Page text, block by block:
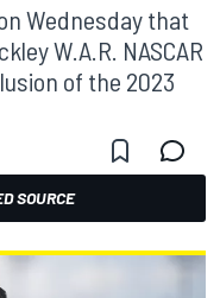
Wednesday that
W.A.R. NASCAR
of the 2023
SOURCE